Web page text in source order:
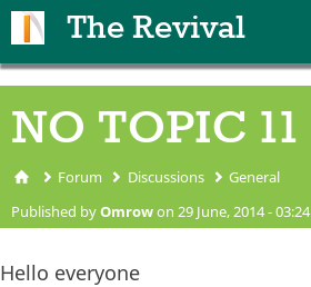
The Revival
NO TOPIC 11
You are here
Forum Discussions General
Published byOmrowon 29 June, 2014 - 03:24
Hello everyone